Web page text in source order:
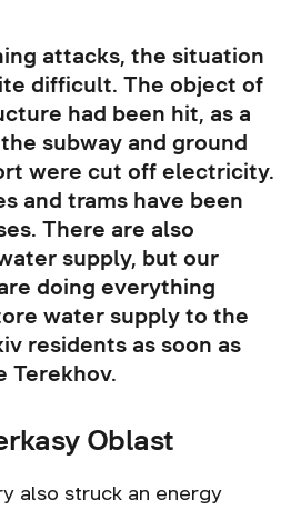
attacks, the situation
difficult. The object of
had been hit, as a
subway and ground
were cut off electricity.
and trams have been
There are also
supply, but our
doing everything
water supply to the
residents as soon as
Terekhov.
Oblast
also struck an energy